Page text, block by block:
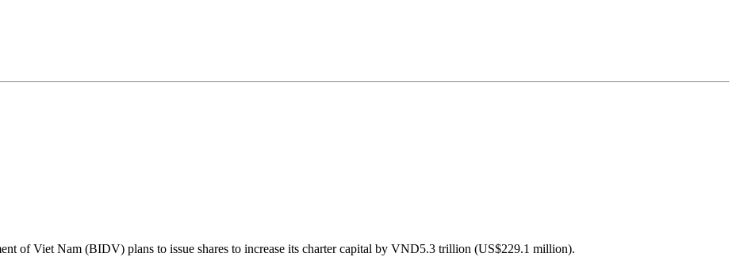
of Viet Nam (BIDV) plans to issue shares to increase its charter capital by VND5.3 trillion (US$229.1 million).